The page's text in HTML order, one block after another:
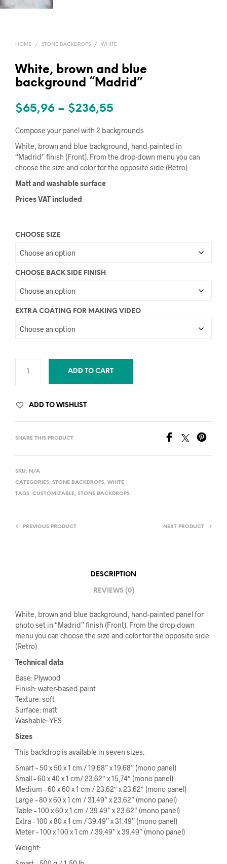
HOME / STONE BACKDROPS / WHITE
White, brown and blue
background “Madrid”
$65,96 – $236,55
range:
$65,96
through
$236,55
Compose your panel with 2 backgrounds
White, brown and blue background, hand-painted in
“Madrid” finish (Front). From the drop-down menu you can
choose the size and color for the opposite side (Retro)
Matt and washable surface
Prices VAT included
CHOOSE SIZE
CHOOSE BACK SIDE FINISH
EXTRA COATING FOR MAKING VIDEO
ADD TO CART
ADD TO WISHLIST
SHARE THIS PRODUCT
SKU: N/A
CATEGORIES: STONE BACKDROPS, WHITE
TAGS: CUSTOMIZABLE, STONE BACKDROPS
PREVIOUS PRODUCT NEXT PRODUCT
DESCRIPTION
REVIEWS (0)
White, brown and blue background, hand-painted panel for
photo set in “Madrid” finish (Front). From the drop-down
menu you can choose the size and color for the opposite side
(Retro)
Technical data
Base: Plywood
Finish: water-based paint
Texture: soft
Surface: matt
Washable: YES
Sizes
This backdrop is available in seven sizes:
Smart – 50 x 50 x 1 cm / 19.68” x 19.68” (mono panel)
Small – 60 x 40 x 1 cm/ 23.62″ x 15,74″ (mono panel)
Medium – 60 x 60 x 1 cm / 23.62″ x 23.62″ (mono panel)
Large – 80 x 60 x 1 cm / 31.49” x 23.62” (mono panel)
Table – 100 x 60 x 1 cm / 39.49” x 23.62” (mono panel)
Extra – 100 x 80 x 1 cm / 39.49” x 31.49” (mono panel)
Meter – 100 x 100 x 1 cm / 39.49” x 39.49” (mono panel)
Weight: